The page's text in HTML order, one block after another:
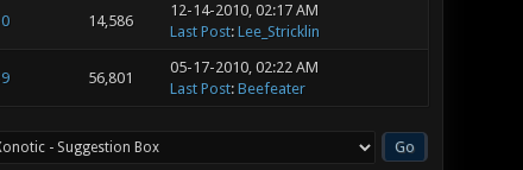
14,586
12-14-2010, 02:17 AM
Last Post: Lee_Stricklin
56,801
05-17-2010, 02:22 AM
Last Post: Beefeater